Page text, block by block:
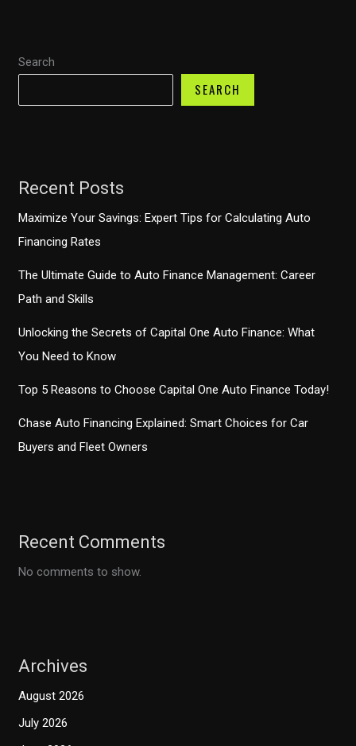
Search
SEARCH
Recent Posts
Maximize Your Savings: Expert Tips for Calculating Auto
Financing Rates
The Ultimate Guide to Auto Finance Management: Career
Path and Skills
Unlocking the Secrets of Capital One Auto Finance: What
You Need to Know
Top 5 Reasons to Choose Capital One Auto Finance Today!
Chase Auto Financing Explained: Smart Choices for Car
Buyers and Fleet Owners
Recent Comments
No comments to show.
Archives
August 2026
July 2026
Period